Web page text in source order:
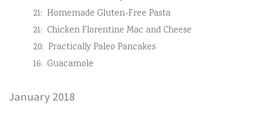
21: Homemade Gluten-Free Pasta
21: Chicken Florentine Mac and Cheese
20: Practically Paleo Pancakes
16: Guacamole
January 2018